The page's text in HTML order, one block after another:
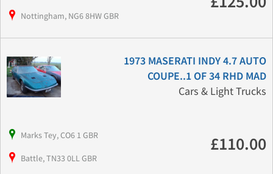
Nottingham, NG6 8HW GBR
1973 MASERATI INDY 4.7 AUTO
COUPE..1 OF 34 RHD MAD
Cars & Light Trucks
Marks Tey, CO6 1 GBR
Battle, TN33 0LL GBR
£110.00